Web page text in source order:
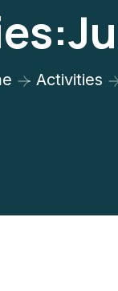
Activities